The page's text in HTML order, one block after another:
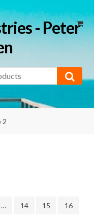
- Peter
2
… 14 15 16